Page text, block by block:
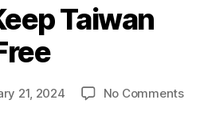
Taiwan
21, 2024 No Commentson